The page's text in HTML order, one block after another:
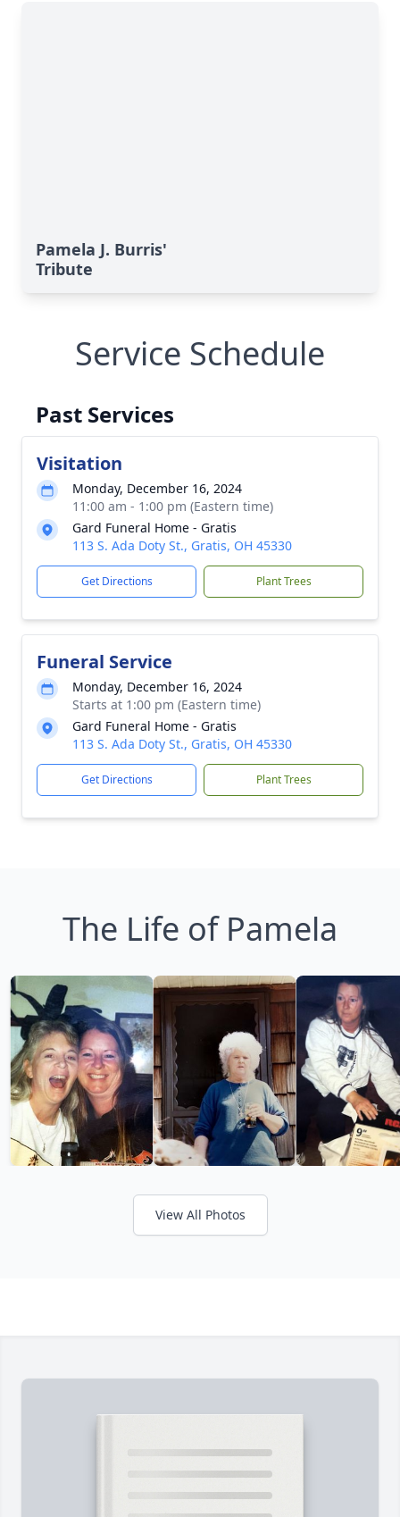
Pamela J. Burris'
Tribute
Service Schedule
Past Services
Visitation
Monday, December 16, 2024
11:00 am - 1:00 pm (Eastern time)
Gard Funeral Home - Gratis
113 S. Ada Doty St., Gratis, OH 45330
Get Directions Plant Trees
Funeral Service
Monday, December 16, 2024
Starts at 1:00 pm (Eastern time)
Gard Funeral Home - Gratis
113 S. Ada Doty St., Gratis, OH 45330
Get Directions Plant Trees
The Life of Pamela
View All Photos